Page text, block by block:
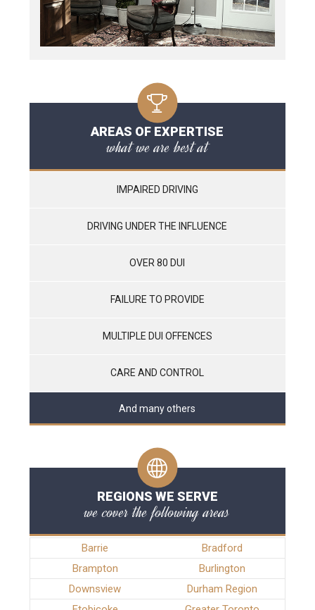
AREAS OF EXPERTISE
what we are best at
IMPAIRED DRIVING
DRIVING UNDER THE INFLUENCE
OVER 80 DUI
FAILURE TO PROVIDE
MULTIPLE DUI OFFENCES
CARE AND CONTROL
And many others
REGIONS WE SERVE
we cover the following areas
Barrie
Bradford
Brampton
Burlington
Downsview
Durham Region